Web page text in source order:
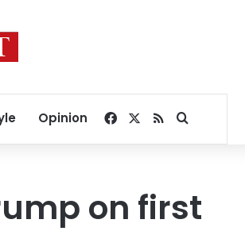
Opinion Facebook
RSSSearch for
on first